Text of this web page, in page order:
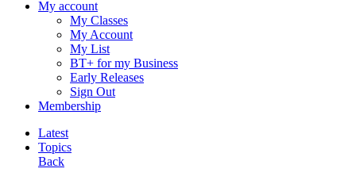
My account
My Classes
My Account
My List
BT+ for my Business
Early Releases
Sign Out
Membership
Latest
Topics
Back